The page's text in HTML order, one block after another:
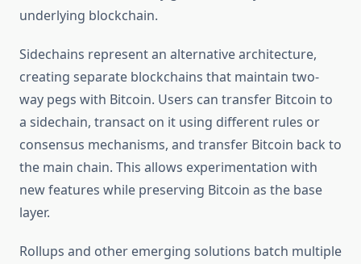
underlying blockchain.
Sidechains represent an alternative architecture,
creating separate blockchains that maintain two-
way pegs with Bitcoin. Users can transfer Bitcoin to
a sidechain, transact on it using different rules or
consensus mechanisms, and transfer Bitcoin back to
the main chain. This allows experimentation with
new features while preserving Bitcoin as the base
layer.
Rollups and other emerging solutions batch multiple